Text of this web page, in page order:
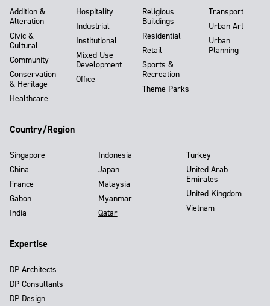
Addition &
Alteration
Civic &
Cultural
Community
Conservation
& Heritage
Healthcare
Hospitality
Industrial
Institutional
Mixed-Use
Development
Office
Religious
Buildings
Residential
Retail
Sports &
Recreation
Theme Parks
Transport
Urban Art
Urban
Planning
Country/Region
Singapore
China
France
Gabon
India
Indonesia
Japan
Malaysia
Myanmar
Qatar
Turkey
United Arab
Emirates
United Kingdom
Vietnam
Expertise
DP Architects
DP Consultants
DP Design